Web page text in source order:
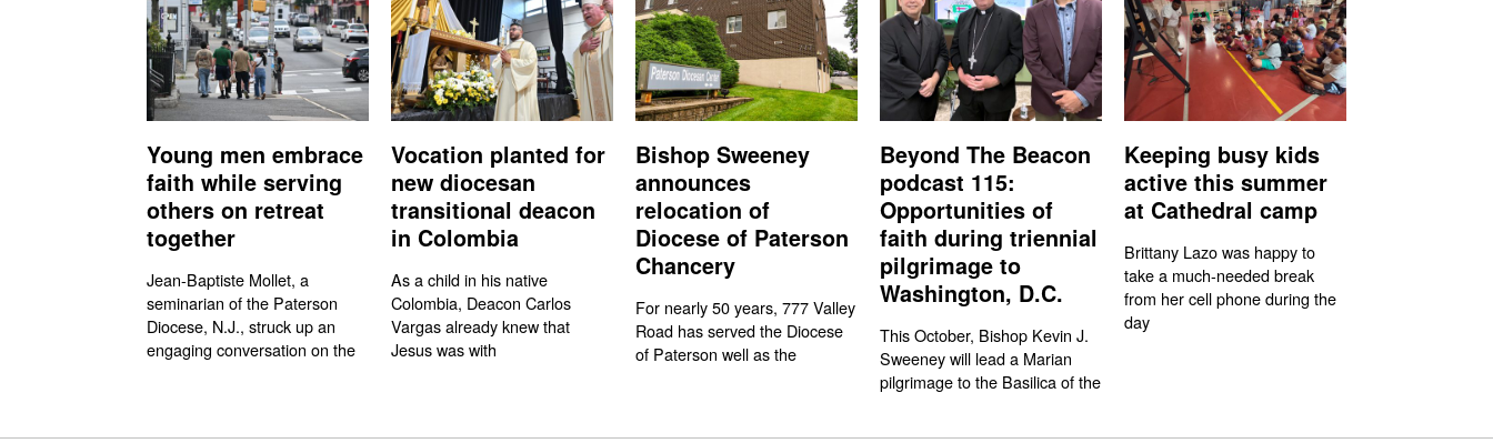
Young men embrace
faith while serving
others on retreat
together
Jean-Baptiste Mollet, a
seminarian of the Paterson
Diocese, N.J., struck up an
engaging conversation on the
Vocation planted for
new diocesan
transitional deacon
in Colombia
As a child in his native
Colombia, Deacon Carlos
Vargas already knew that
Jesus was with
Bishop Sweeney
announces
relocation of
Diocese of Paterson
Chancery
For nearly 50 years, 777 Valley
Road has served the Diocese
of Paterson well as the
Beyond The Beacon
podcast 115:
Opportunities of
faith during triennial
pilgrimage to
Washington, D.C.
This October, Bishop Kevin J.
Sweeney will lead a Marian
pilgrimage to the Basilica of the
Keeping busy kids
active this summer
at Cathedral camp
Brittany Lazo was happy to
take a much-needed break
from her cell phone during the
day